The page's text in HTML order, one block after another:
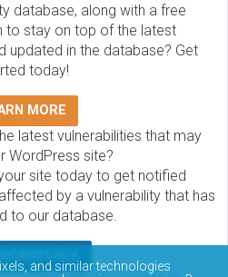
database, along with a free
to stay on top of the latest
updated in the database? Get
today!
MORE
latest vulnerabilities that may
WordPress site?
site today to get notified
by a vulnerability that has
to our database.
and similar technologies